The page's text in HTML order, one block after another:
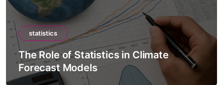
statistics
The Role of Statistics in Artificial
Intelligence Models